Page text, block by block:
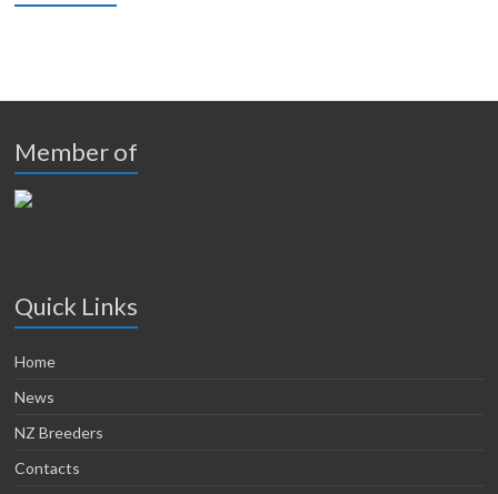
Member of
Quick Links
Home
News
NZ Breeders
Contacts